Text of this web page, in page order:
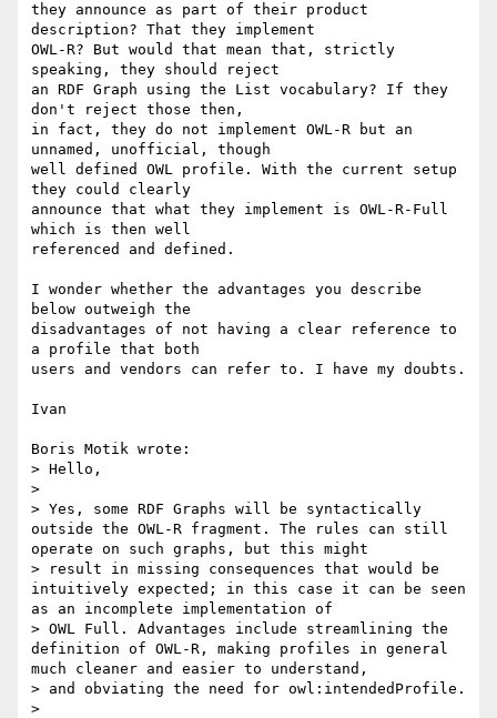
they announce as part of their product
description? That they implement
OWL-R? But would that mean that, strictly
speaking, they should reject
an RDF Graph using the List vocabulary? If they
don't reject those then,
in fact, they do not implement OWL-R but an
unnamed, unofficial, though
well defined OWL profile. With the current setup
they could clearly
announce that what they implement is OWL-R-Full
which is then well
referenced and defined.
I wonder whether the advantages you describe
below outweigh the
disadvantages of not having a clear reference to
a profile that both
users and vendors can refer to. I have my doubts.
Ivan
Boris Motik wrote:
> Hello,
>
> Yes, some RDF Graphs will be syntactically
outside the OWL-R fragment. The rules can still
operate on such graphs, but this might
> result in missing consequences that would be
intuitively expected; in this case it can be seen
as an incomplete implementation of
> OWL Full. Advantages include streamlining the
definition of OWL-R, making profiles in general
much cleaner and easier to understand,
> and obviating the need for owl:intendedProfile.
>